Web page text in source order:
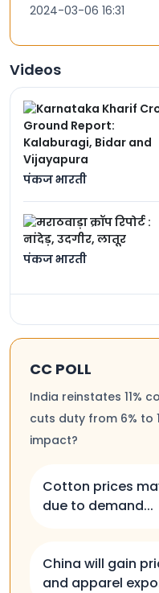
2024-03-06 16:31
Videos
पंकज भारती
पंकज भारती
CC POLL
India reinstates 11%
cuts duty from 6% to
impact?
Cotton prices
due to demand...
China will gain
and apparel